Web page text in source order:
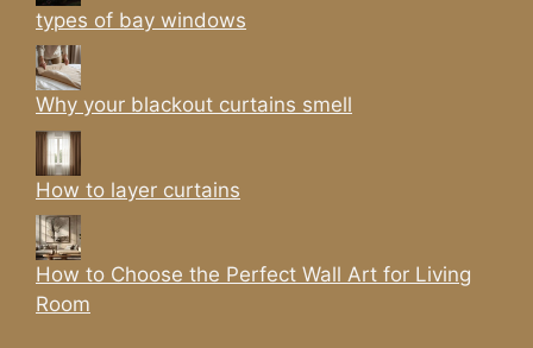
types of bay windows
Why your blackout curtains smell
How to layer curtains
How to Choose the Perfect Wall Art for Living
Room